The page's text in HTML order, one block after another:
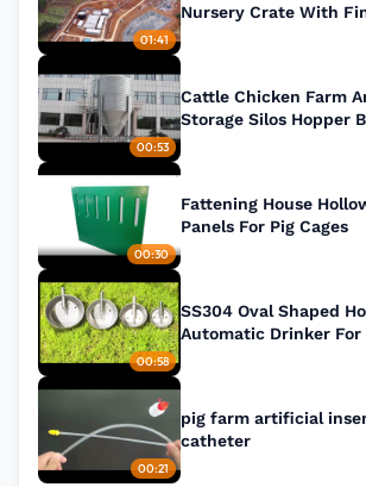
01:41
Nursery Crate With
00:53
Cattle Chicken Farm
Storage Silos Hopper
00:30
Fattening House
Panels For Pig Cages
00:58
SS304 Oval Shaped
Automatic Drinker For
00:21
pig farm artificial
catheter